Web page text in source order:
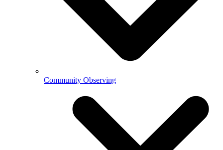
Community Observing